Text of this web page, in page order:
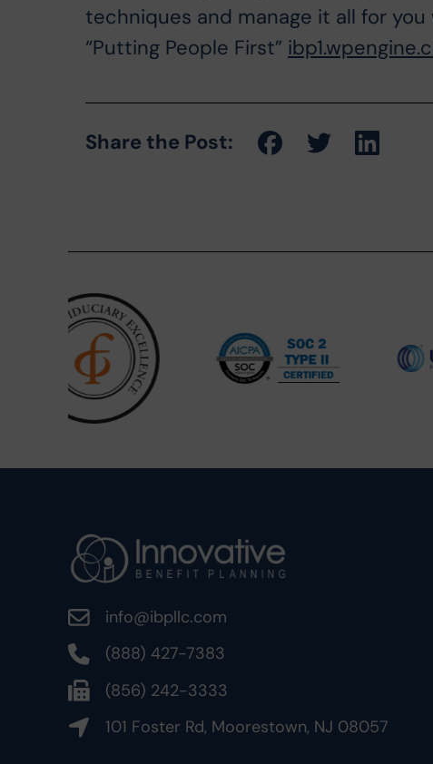
techniques and manage it all for
“Putting People First”
Share the Post:
info@ibpllc.com
(888) 427-7383
(856) 242-3333
101 Foster Rd, Moorestown, NJ 08057